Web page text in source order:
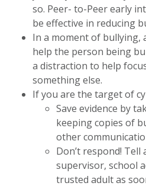
so. Peer- to-Peer early
be effective in reducing
In a moment of bullying,
help the person being
a distraction to help
something else.
If you are the target of
Save evidence by
keeping copies of
other
Don’t respond! Tell
supervisor, school
trusted adult as